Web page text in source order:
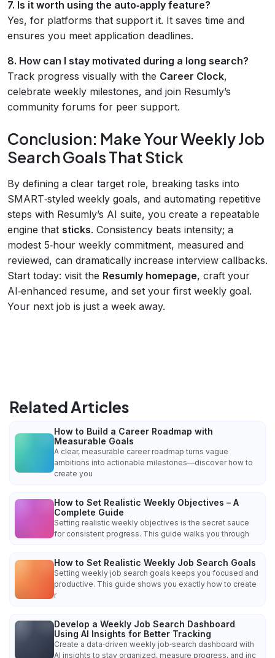
7. Is it worth using the auto‑apply feature?
Yes, for platforms that support it. It saves time and
ensures you meet application deadlines.
8. How can I stay motivated during a long search?
Track progress visually with the Career Clock,
celebrate weekly milestones, and join Resumly’s
community forums for peer support.
Conclusion: Make Your Weekly Job
Search Goals That Stick
By defining a clear target role, breaking tasks into
SMART‑styled weekly goals, and automating repetitive
steps with Resumly’s AI suite, you create a repeatable
engine that sticks. Consistency beats intensity; a
modest 5‑hour weekly commitment, measured and
reviewed, can dramatically increase interview callbacks.
Start today: visit the Resumly homepage, craft your
AI‑enhanced resume, and set your first weekly goal.
Your next job is just a week away.
Related Articles
How to Build a Career Roadmap with
Measurable Goals
A clear, measurable career roadmap turns vague
ambitions into actionable milestones—discover how to
create you
How to Set Realistic Weekly Objectives – A
Complete Guide
Setting realistic weekly objectives is the secret sauce
for consistent progress. This guide walks you through
How to Set Realistic Weekly Job Search Goals
Setting weekly job search goals keeps you focused and
productive. This guide shows you exactly how to create
r
Develop a Weekly Job Search Dashboard
Using AI Insights for Better Tracking
Create a data‑driven weekly job‑search dashboard with
AI insights to stay organized, measure progress, and inc